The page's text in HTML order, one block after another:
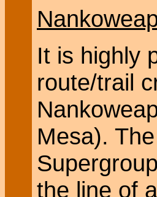
It is highly
route/trail
Mesa).
the line of